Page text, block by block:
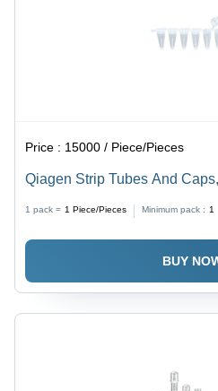
Price : 15000 / Piece/Pieces
Qiagen Strip Tubes And
1 pack = 1 Piece/Pieces Minimum pack : 1
BUY